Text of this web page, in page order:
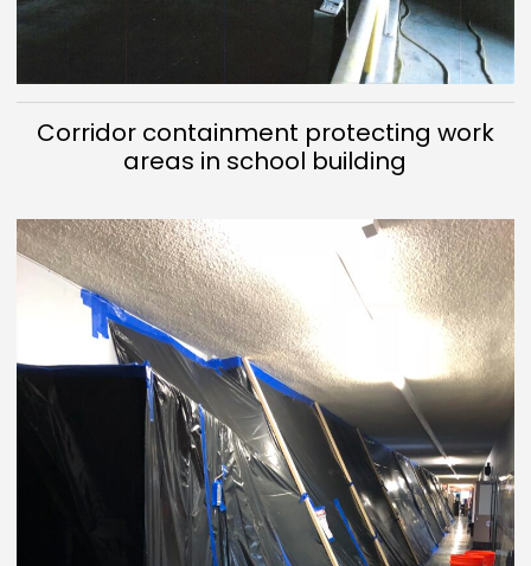
Corridor containment protecting work
areas in school building